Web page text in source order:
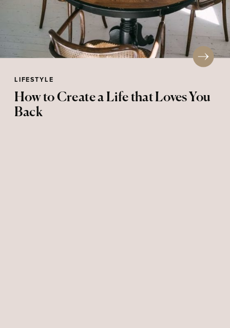
LIFESTYLE
How to Create a Life that Loves You
Back